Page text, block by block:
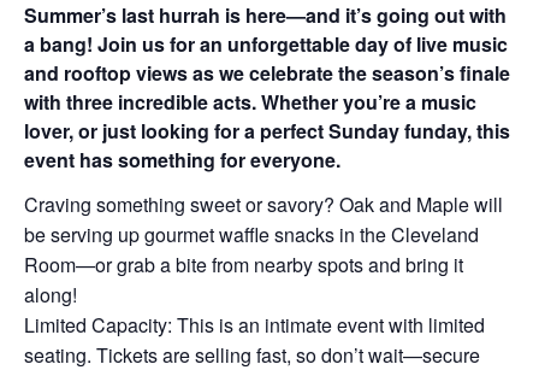
Summer’s last hurrah is here—and it’s going out with
a bang! Join us for an unforgettable day of live music
and rooftop views as we celebrate the season’s finale
with three incredible acts. Whether you’re a music
lover, or just looking for a perfect Sunday funday, this
event has something for everyone.
Craving something sweet or savory? Oak and Maple will
be serving up gourmet waffle snacks in the Cleveland
Room—or grab a bite from nearby spots and bring it
along!
Limited Capacity: This is an intimate event with limited
seating. Tickets are selling fast, so don’t wait—secure